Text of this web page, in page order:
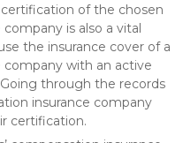
of the chosen
is also a vital
the insurance cover of a
company with an active
through the records
insurance company
certification.